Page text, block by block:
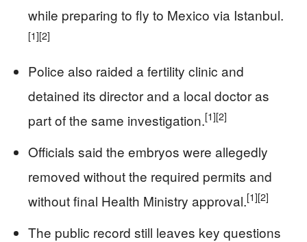
while preparing to fly to Mexico via Istanbul.
[1][2]
Police also raided a fertility clinic and
detained its director and a local doctor as
part of the same investigation.[1][2]
Officials said the embryos were allegedly
removed without the required permits and
without final Health Ministry approval.[1][2]
The public record still leaves key questions